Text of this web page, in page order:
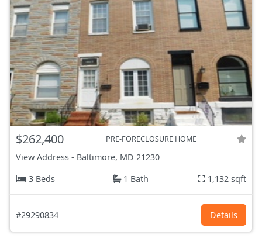
$262,400 PRE-FORECLOSURE HOME
View Address - Baltimore, MD 21230
3 Beds
1 Bath 1,132 sqft
#29290834 Details